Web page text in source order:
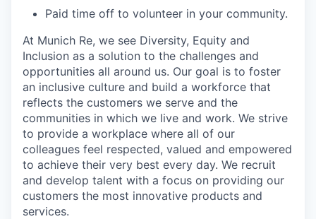
Paid time off to volunteer in your community.
At Munich Re, we see Diversity, Equity and
Inclusion as a solution to the challenges and
opportunities all around us. Our goal is to foster
an inclusive culture and build a workforce that
reflects the customers we serve and the
communities in which we live and work. We strive
to provide a workplace where all of our
colleagues feel respected, valued and empowered
to achieve their very best every day. We recruit
and develop talent with a focus on providing our
customers the most innovative products and
services.